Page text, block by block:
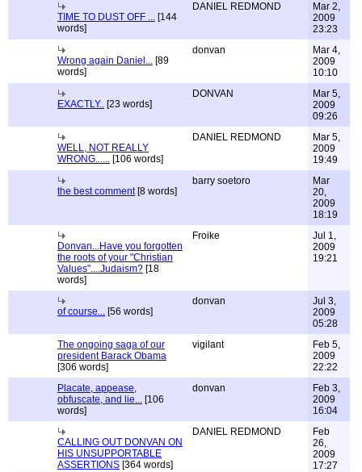
TIME TO DUST OFF ... [144
words]
DANIEL REDMOND
Mar 2,
2009
23:23
Wrong again Daniel... [89
words]
donvan
Mar 4,
2009
10:10
EXACTLY.. [23 words]
DONVAN
Mar 5,
2009
09:26
WELL, NOT REALLY
WRONG...... [106 words]
DANIEL REDMOND
Mar 5,
2009
19:49
the best comment[8 words]
barry soetoro
Mar
20,
2009
18:19
Donvan...Have you forgotten
the roots of your "Christian
Values"....Judaism? [18
words]
Froike
Jul 1,
2009
19:21
of course... [56 words]
donvan
Jul 3,
2009
05:28
The ongoing saga of our
president Barack Obama
[306 words]
vigilant
Feb 5,
2009
22:22
Placate, appease,
obfuscate, and lie... [106
words]
donvan
Feb 3,
2009
16:04
CALLING OUT DONVAN ON
HIS UNSUPPORTABLE
ASSERTIONS [364 words]
DANIEL REDMOND
Feb
26,
2009
17:27